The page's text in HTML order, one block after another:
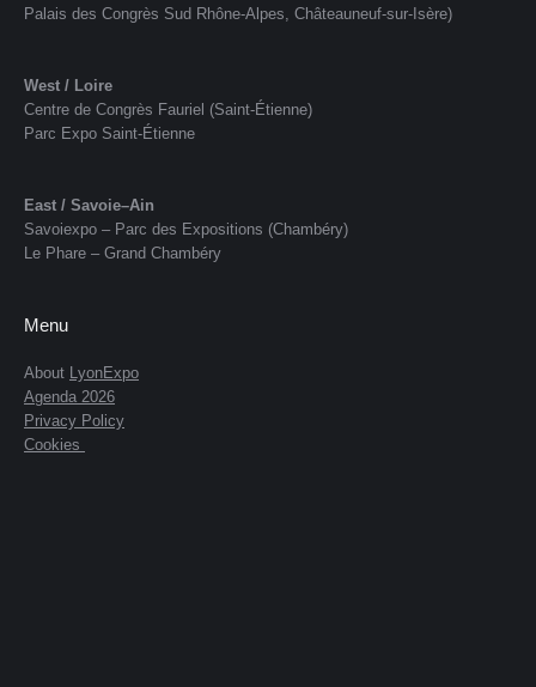
Palais des Congrès Sud Rhône-Alpes, Châteauneuf-sur-Isère)
West / Loire
Centre de Congrès Fauriel (Saint-Étienne)
Parc Expo Saint-Étienne
East / Savoie–Ain
Savoiexpo – Parc des Expositions (Chambéry)
Le Phare – Grand Chambéry
Menu
About LyonExpo
Agenda 2026
Privacy Policy
Cookies